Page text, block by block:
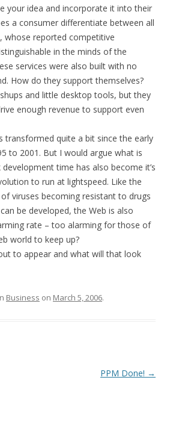
your idea and incorporate it into their
a consumer differentiate between all
whose reported competitive
in the minds of the
services were also built with no
How do they support themselves?
and little desktop tools, but they
enough revenue to support even
transformed quite a bit since the early
to 2001. But I would argue what is
development time has also become it’s
to run at lightspeed. Like the
viruses becoming resistant to drugs
be developed, the Web is also
rate – too alarming for those of
world to keep up?
to appear and what will that look
Business on March 5, 2006.
PPM Done! →